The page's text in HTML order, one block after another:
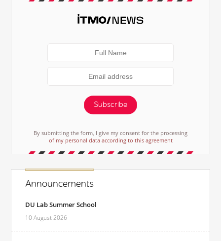
Subscribe
By submitting the form, I give my consent for the processing
of my personal data according to this agreement
Announcements
DU Lab Summer School
10 August 2026